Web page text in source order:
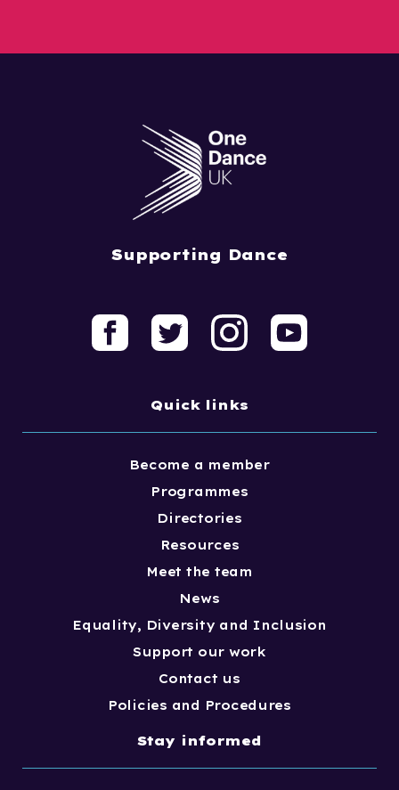
Supporting Dance
Quick links
Become a member
Programmes
Directories
Resources
Meet the team
News
Equality, Diversity and Inclusion
Support our work
Contact us
Policies and Procedures
Stay informed